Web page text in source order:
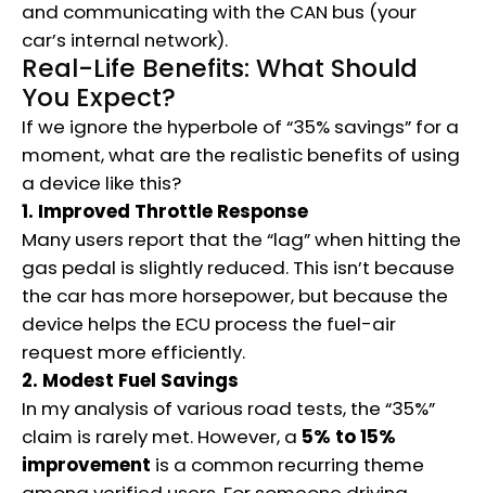
and communicating with the CAN bus (your
car’s internal network).
Real-Life Benefits: What Should
You Expect?
If we ignore the hyperbole of “35% savings” for a
moment, what are the realistic benefits of using
a device like this?
1. Improved Throttle Response
Many users report that the “lag” when hitting the
gas pedal is slightly reduced. This isn’t because
the car has more horsepower, but because the
device helps the ECU process the fuel-air
request more efficiently.
2. Modest Fuel Savings
In my analysis of various road tests, the “35%”
claim is rarely met. However, a 5% to 15%
improvement is a common recurring theme